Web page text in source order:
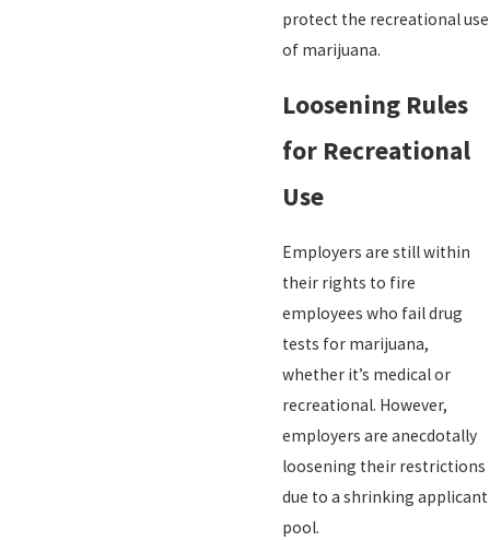
protect the recreational use
of marijuana.
Loosening Rules
for Recreational
Use
Employers are still within
their rights to fire
employees who fail drug
tests for marijuana,
whether it’s medical or
recreational. However,
employers are anecdotally
loosening their restrictions
due to a shrinking applicant
pool.